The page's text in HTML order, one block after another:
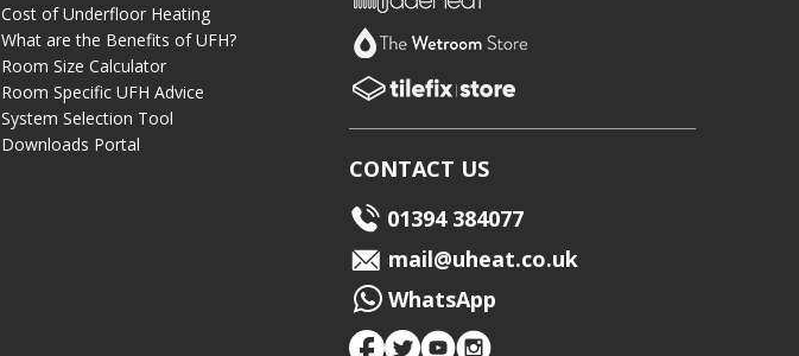
Cost of Underfloor Heating
What are the Benefits of UFH?
Room Size Calculator
Room Specific UFH Advice
System Selection Tool
Downloads Portal
CONTACT US
01394 384077
mail@uheat.co.uk
WhatsApp